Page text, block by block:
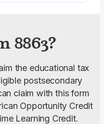
the IRS.
8863?
the educational tax
postsecondary
claim with this form
Opportunity Credit
Learning Credit.